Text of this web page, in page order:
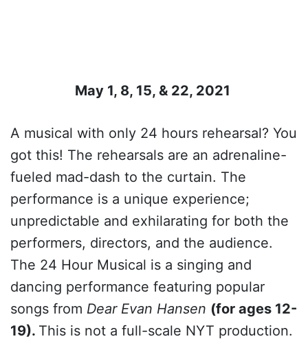
May 1, 8, 15, & 22, 2021
A musical with only 24 hours rehearsal? You
got this! The rehearsals are an adrenaline-
fueled mad-dash to the curtain. The
performance is a unique experience;
unpredictable and exhilarating for both the
performers, directors, and the audience.
The 24 Hour Musical is a singing and
dancing performance featuring popular
songs from Dear Evan Hansen (for ages 12-
19). This is not a full-scale NYT production.